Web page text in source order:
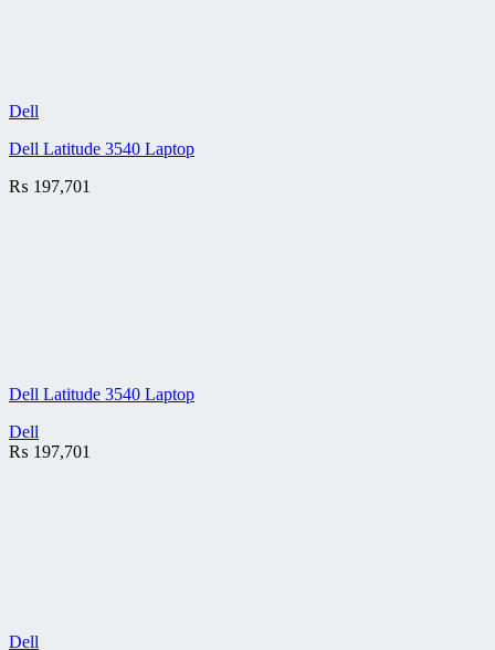
Dell
Dell Latitude 3540 Laptop
₨ 197,701
Dell Latitude 3540 Laptop
Dell
₨ 197,701
Dell